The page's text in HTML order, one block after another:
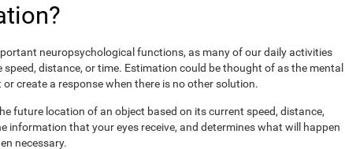
neuropsychological functions, as many of our daily activities
distance, or time. Estimation could be thought of as the mental
create a response when there is no other solution.
future location of an object based on its current speed, distance,
information that your eyes receive, and determines what will happen
necessary.